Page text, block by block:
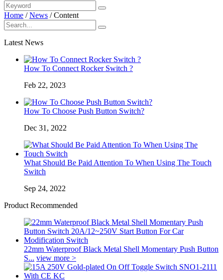
Home /News /Content
Latest News
How To Connect Rocker Switch ?
Feb 22, 2023
How To Choose Push Button Switch?
Dec 31, 2022
What Should Be Paid Attention To When Using The Touch
Switch
Sep 24, 2022
Product Recommended
22mm Waterproof Black Metal Shell Momentary Push Button
S... view more >